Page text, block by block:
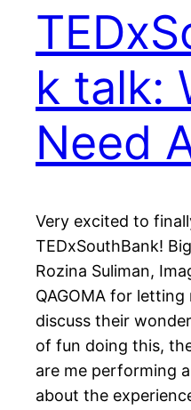
k talk:
Need
Very excited to
TEDxSouthBank!
Rozina Suliman,
QAGOMA for letting
discuss their
of fun doing this,
are me performing
about the